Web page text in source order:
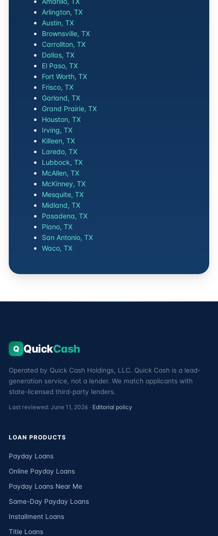
Arlington, TX
Austin, TX
Brownsville, TX
Carrollton, TX
Dallas, TX
El Paso, TX
Fort Worth, TX
Frisco, TX
Garland, TX
Grand Prairie, TX
Houston, TX
Irving, TX
Killeen, TX
Laredo, TX
Lubbock, TX
McAllen, TX
McKinney, TX
Mesquite, TX
Midland, TX
Pasadena, TX
Plano, TX
San Antonio, TX
Waco, TX
Q QuickCash
Operated by Quick Cash Holdings, LLC. Quick Cash is a lead-
generation service, not a lender. We match applicants with
state-licensed third-party lenders.
Last reviewed: June 11, 2026 · Editorial policy
LOAN PRODUCTS
Payday Loans
Online Payday Loans
Payday Loans Near Me
Same-Day Payday Loans
Installment Loans
Title Loans